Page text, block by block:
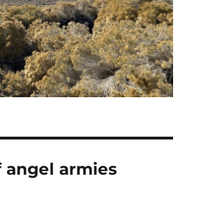
angel armies